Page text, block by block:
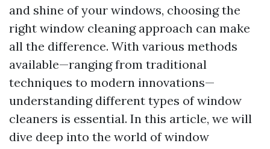
and shine of your windows, choosing the
right window cleaning approach can make
all the difference. With various methods
available—ranging from traditional
techniques to modern innovations—
understanding different types of window
cleaners is essential. In this article, we will
dive deep into the world of window